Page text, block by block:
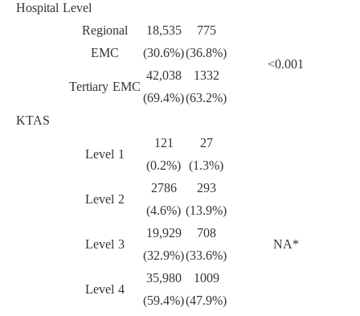
Hospital Level
Regional
EMC
18,535
(30.6%)
775
(36.8%)
<0.001
Tertiary EMC
42,038
(69.4%)
1332
(63.2%)
KTAS
Level 1
121
(0.2%)
27
(1.3%)
NA*
Level 2
2786
(4.6%)
293
(13.9%)
Level 3
19,929
(32.9%)
708
(33.6%)
Level 4
35,980
(59.4%)
1009
(47.9%)